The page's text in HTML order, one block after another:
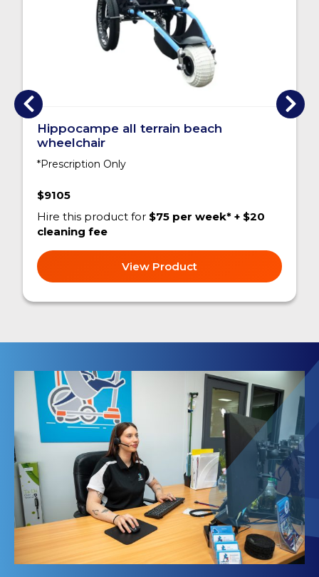
Hippocampe all terrain beach
wheelchair
*Prescription Only
$9105
Hire this product for $75 per week* + $20
cleaning fee
View Product